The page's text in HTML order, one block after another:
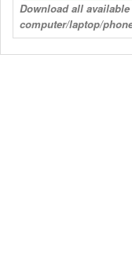
Download all
computer/laptop/